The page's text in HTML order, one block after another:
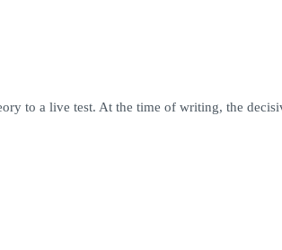
to a live test. At the time of writing, the